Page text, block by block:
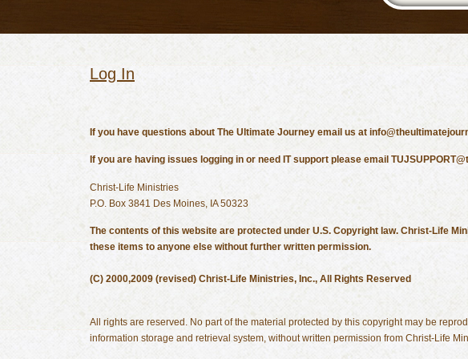
Log In
If you have questions about The Ultimate Journey email us at
If you are having issues logging in or need IT support please email
Christ-Life Ministries
P.O. Box 3841 Des Moines, IA 50323
The contents of this website are protected under U.S. Copyright law. Christ-Life
these items to anyone else without further written permission.
(C) 2000,2009 (revised) Christ-Life Ministries, Inc., All Rights Reserved
All rights are reserved. No part of the material protected by this copyright may be
information storage and retrieval system, without written permission from Christ-Life